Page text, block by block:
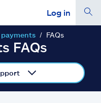
Log in
FAQs
FAQs